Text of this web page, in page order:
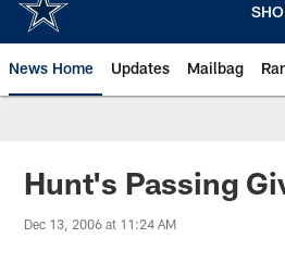
News Home Updates Mailbag
Hunt's Passing
Dec 13, 2006 at 11:24 AM